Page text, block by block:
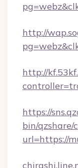
http://
http://
https://
bin/qzshare/
url=https://